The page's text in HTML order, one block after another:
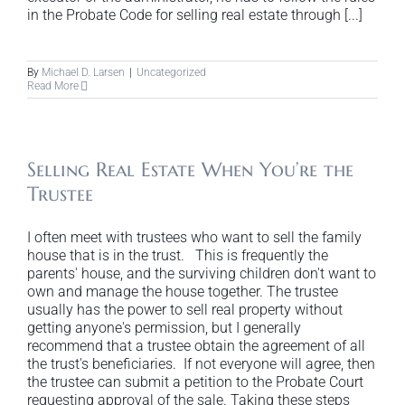
in the Probate Code for selling real estate through [...]
By Michael D. Larsen | Uncategorized
Read More
Selling Real Estate When You’re the
Trustee
I often meet with trustees who want to sell the family
house that is in the trust. This is frequently the
parents' house, and the surviving children don't want to
own and manage the house together. The trustee
usually has the power to sell real property without
getting anyone's permission, but I generally
recommend that a trustee obtain the agreement of all
the trust's beneficiaries. If not everyone will agree, then
the trustee can submit a petition to the Probate Court
requesting approval of the sale. Taking these steps